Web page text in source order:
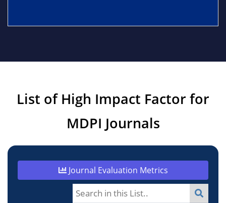
List of High Impact Factor for
MDPI Journals
Journal Evaluation Metrics